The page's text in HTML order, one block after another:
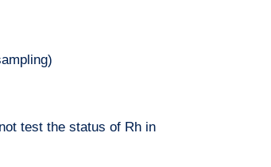
test the status of Rh in